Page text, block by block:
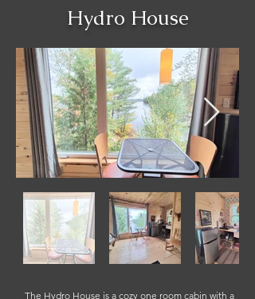
Hydro House
The Hydro House is a cozy one room cabin with a